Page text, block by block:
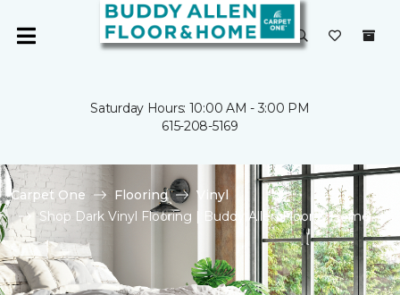
Saturday Hours: 10:00 AM - 3:00 PM
615-208-5169
Carpet One Flooring
Vinyl
Shop Dark Vinyl Flooring | Buddy Allen Floor & Home